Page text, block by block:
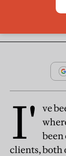
I'
ve
clients, both